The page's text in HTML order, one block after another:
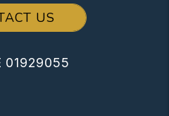
US
01929055